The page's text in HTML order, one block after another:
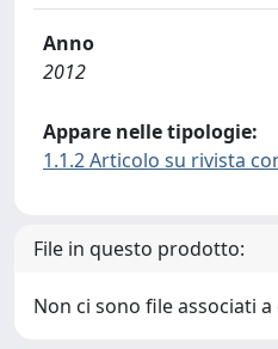
Anno
2012
Appare nelle tipologie:
1.1.2 Articolo su rivista
File in questo prodotto:
Non ci sono file associati